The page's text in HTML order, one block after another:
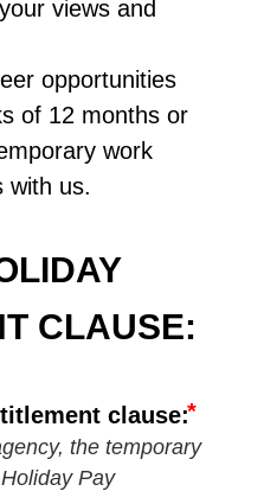
views and
opportunities
of 12 months or
work
with us.
CLAUSE:
clause:
the temporary
Pay